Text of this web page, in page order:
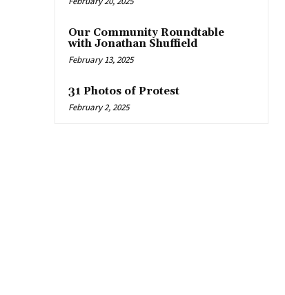
Our Community Roundtable
with Jonathan Shuffield
February 13, 2025
31 Photos of Protest
February 2, 2025